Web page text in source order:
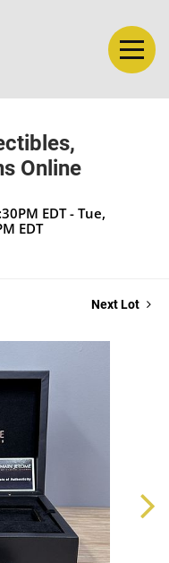
Online
EDT - Tue,
EDT
Next Lot